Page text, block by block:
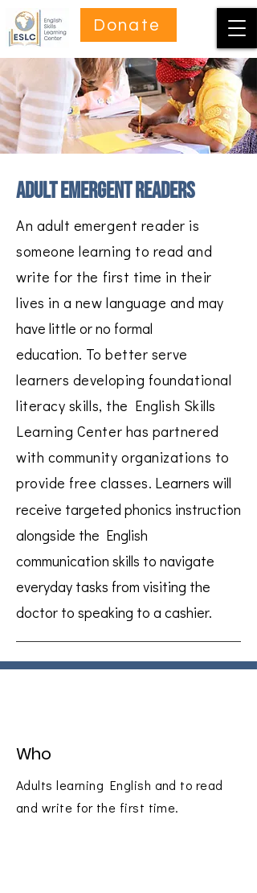
Donate
adult emergent readers
An adult emergent reader is
someone learning to read and
write for the first time in their
lives in a new language andmay
have little or no formal
education. To better serve
learners developing foundational
literacy skills, the English Skills
Learning Center has partnered
with community organizations to
provide free classes. Learners will
receive targeted phonics instruction
alongside the English
communication skills to navigate
everyday tasks from visiting the
doctor to speaking to a cashier.
Who
Adults learning English and to read
and write for the first time.